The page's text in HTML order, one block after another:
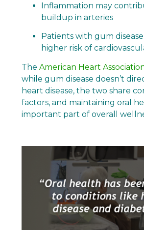
Inflammation may
buildup in arteries
Patients with gum
higher risk of
TheAmerican Heart
while gum disease doesn’t
heart disease, the two share
factors, and maintaining oral
important part of overall